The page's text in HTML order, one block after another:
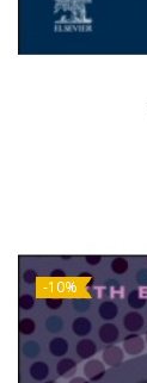
-10%